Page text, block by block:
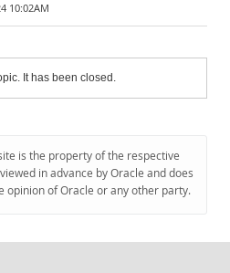
10:02AM
It has been closed.
is the property of the respective
in advance by Oracle and does
opinion of Oracle or any other party.